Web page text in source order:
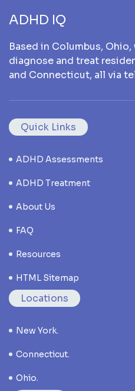
ADHD IQ
Based in Columbus,
diagnose and treat
and Connecticut, all via
Quick Links
ADHD Assessments
ADHD Treatment
About Us
FAQ
Resources
HTML Sitemap
Locations
New York.
Connecticut.
Ohio.